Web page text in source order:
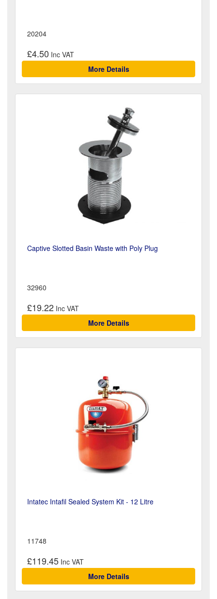
20204
£4.50
More Details
Captive Slotted Basin Waste with Poly Plug
32960
£19.22
More Details
Intatec Intafil Sealed System Kit - 12 Litre
11748
£119.45
More Details